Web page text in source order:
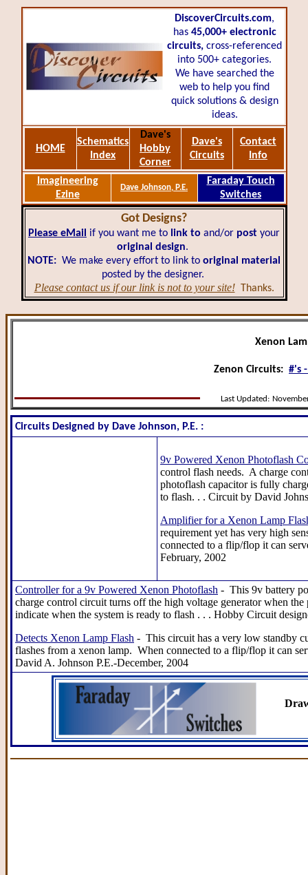
DiscoverCircuits.com,
has 45,000+ electronic
circuits, cross-referenced
into 500+ categories.
We have searched the
web to help you find
quick solutions & design
ideas.
HOME
Schematics
Index
Dave's
Hobby
Corner
Dave's
Circuits
Contact
Info
Imagineering
Ezine
Dave Johnson, P.E.
Faraday Touch
Switches
Got Designs?
Please eMail if you want me to link to and/or post your
original design.
NOTE: We make every effort to link to original material
posted by the designer.
Please contact us if our link is not to your site! Thanks.
Xenon
Zenon Circuits: #'s
Last Updated:
Circuits Designed by Dave Johnson, P.E. :
9v Powered Xenon Photoflash
control flash needs. A charge
photoflash capacitor is fully
to flash. . . Circuit by David
Amplifier for a Xenon Lamp
requirement yet has very high
connected to a flip/flop it can
February, 2002
Controller for a 9v Powered Xenon Photoflash - This 9v battery
charge control circuit turns off the high voltage generator when
indicate when the system is ready to flash . . . Hobby Circuit
Detects Xenon Lamp Flash - This circuit has a very low standby
flashes from a xenon lamp. When connected to a flip/flop it can
David A. Johnson P.E.-December, 2004